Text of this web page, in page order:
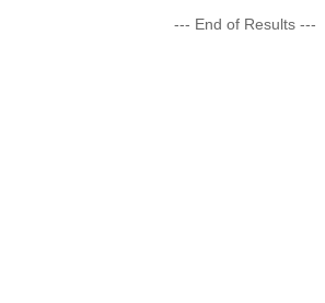
--- End of Results ---